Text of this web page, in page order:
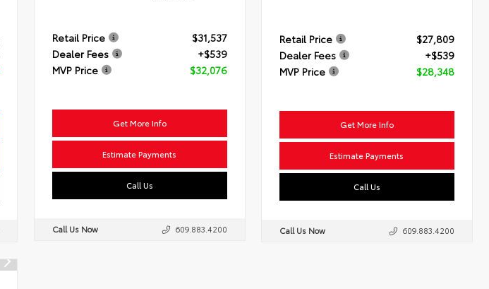
Retail Price
$31,537
Dealer Fees
+$539
MVP Price
$32,076
Get More Info
Estimate Payments
Call Us
Call Us Now 609.883.4200
Retail Price
$27,809
Dealer Fees
+$539
MVP Price
$28,348
Get More Info
Estimate Payments
Call Us
Call Us Now 609.883.4200